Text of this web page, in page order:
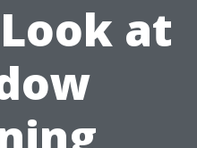
at